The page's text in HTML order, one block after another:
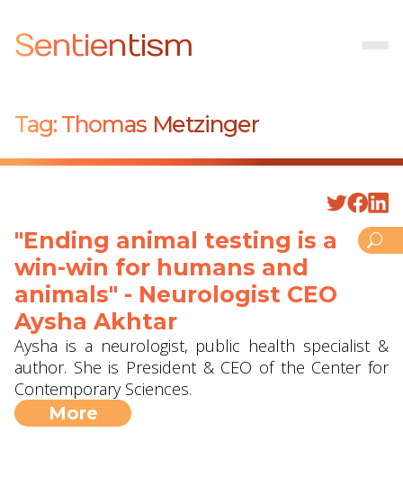
Sentientism
Tag: Thomas Metzinger
"Ending animal testing is a
win-win for humans and
animals" - Neurologist CEO
Aysha Akhtar
Aysha is a neurologist, public health specialist &
author. She is President & CEO of the Center for
Contemporary Sciences.
More